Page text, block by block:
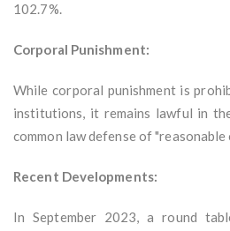
102.7%.
Corporal Punishment:
While corporal punishment is
institutions, it remains lawful in
common law defense of "reasonable
Recent Developments:
In September 2023, a round